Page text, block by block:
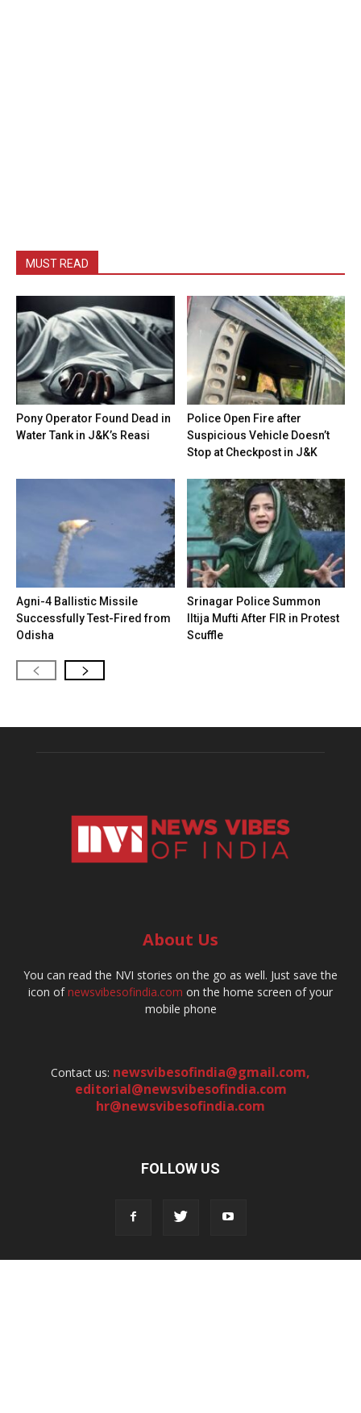
MUST READ
Pony Operator Found Dead in
Water Tank in J&K’s Reasi
Police Open Fire after
Suspicious Vehicle Doesn’t
Stop at Checkpost in J&K
Agni-4 Ballistic Missile
Successfully Test-Fired from
Odisha
Srinagar Police Summon
Iltija Mufti After FIR in Protest
Scuffle
About Us
You can read the NVI stories on the go as well. Just save the
icon ofnewsvibesofindia.com on the home screen of your
mobile phone
Contact us: newsvibesofindia@gmail.com,
editorial@newsvibesofindia.com
hr@newsvibesofindia.com
FOLLOW US